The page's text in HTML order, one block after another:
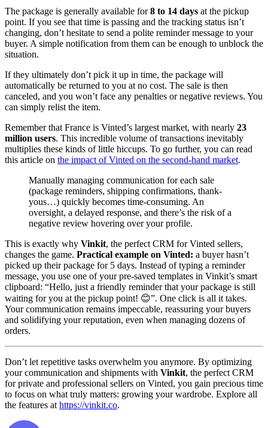
The package is generally available for8 to 14 days at the pickup
point. If you see that time is passing and the tracking status isn’t
changing, don’t hesitate to send a polite reminder message to your
buyer. A simple notification from them can be enough to unblock the
situation.
If they ultimately don’t pick it up in time, the package will
automatically be returned to you at no cost. The sale is then
canceled, and you won’t face any penalties or negative reviews. You
can simply relist the item.
Remember that France is Vinted’s largest market, with nearly 23
million users. This incredible volume of transactions inevitably
multiplies these kinds of little hiccups. To go further, you can read
this article on the impact of Vinted on the second-hand market.
Manually managing communication for each sale
(package reminders, shipping confirmations, thank-
yous…) quickly becomes time-consuming. An
oversight, a delayed response, and there’s the risk of a
negative review hovering over your profile.
This is exactly why Vinkit, the perfect CRM for Vinted sellers,
changes the game. Practical example on Vinted: a buyer hasn’t
picked up their package for 5 days. Instead of typing a reminder
message, you use one of your pre-saved templates in Vinkit’s smart
clipboard: “Hello, just a friendly reminder that your package is still
waiting for you at the pickup point! 😊”. One click is all it takes.
Your communication remains impeccable, reassuring your buyers
and solidifying your reputation, even when managing dozens of
orders.
Don’t let repetitive tasks overwhelm you anymore. By optimizing
your communication and shipments with Vinkit, the perfect CRM
for private and professional sellers on Vinted, you gain precious time
to focus on what truly matters: growing your wardrobe. Explore all
the features at https://vinkit.co.